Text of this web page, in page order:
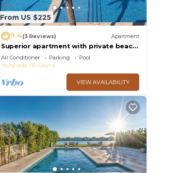
From US $225
9.4(3 Reviews) Apartment
Superior apartment with private beach
and 160 meter long pool!
Air Conditioner Parking
Pool
Hurghada
El Gouna
VIEW AVAILABILITY